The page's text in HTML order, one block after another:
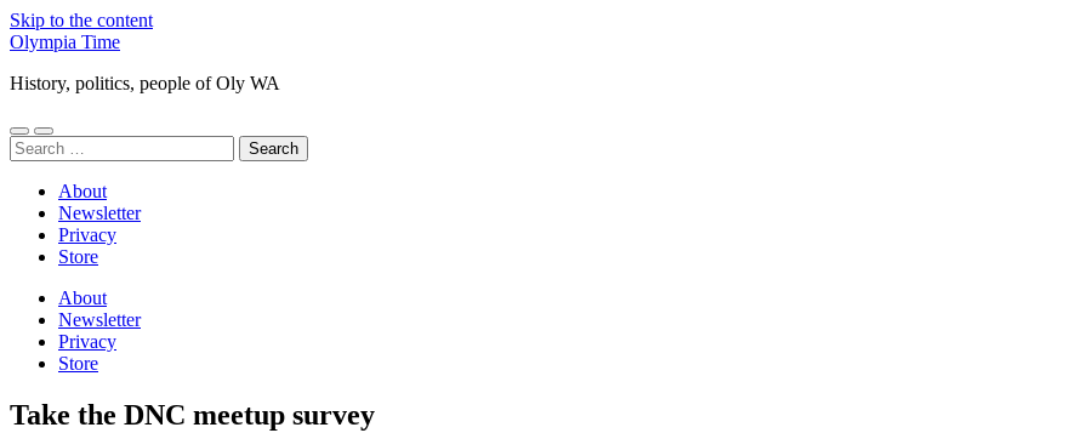
Skip to the content
Olympia Time
History, politics, people of Oly WA
Toggle
mobile
Toggle
search
Search
for:
About
Newsletter
Privacy
Store
About
Newsletter
Privacy
Store
Take the DNC meetup survey